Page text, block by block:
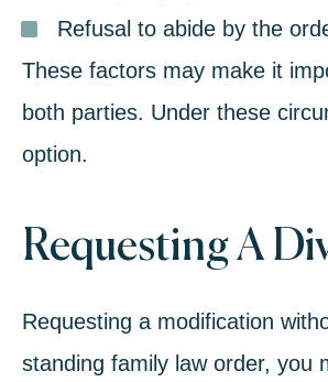
Refusal to abide by the
These factors may make it
both parties. Under these
option.
Requesting A
Requesting a modification
standing family law order, you